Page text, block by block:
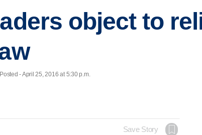
object to
- April 25, 2016 at 5:30 p.m.
Save Story